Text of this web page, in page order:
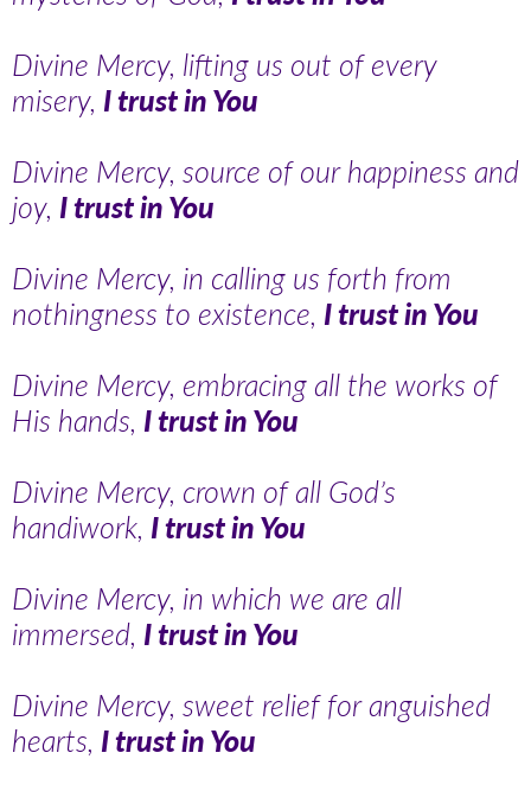
Divine Mercy, lifting us out of every
misery, I trust in You
Divine Mercy, source of our happiness and
joy, I trust in You
Divine Mercy, in calling us forth from
nothingness to existence, I trust in You
Divine Mercy, embracing all the works of
His hands, I trust in You
Divine Mercy, crown of all God’s
handiwork, I trust in You
Divine Mercy, in which we are all
immersed, I trust in You
Divine Mercy, sweet relief for anguished
hearts, I trust in You